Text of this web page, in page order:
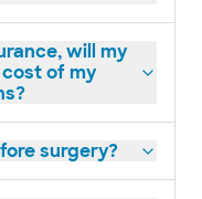
will my
of my
surgery?